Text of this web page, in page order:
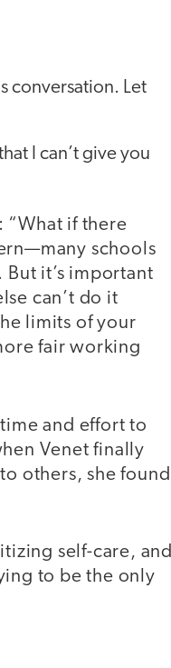
conversation. Let
I can’t give you
“What if there
schools
it’s important
can’t do it
limits of your
fair working
and effort to
Venet finally
others, she found
self-care, and
to be the only